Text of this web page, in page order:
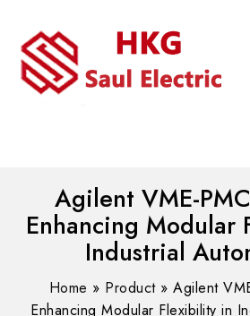
Agilent VME-
Enhancing Modular
Industrial
Home » Product»Agilent
Enhancing Modular Flexibility in